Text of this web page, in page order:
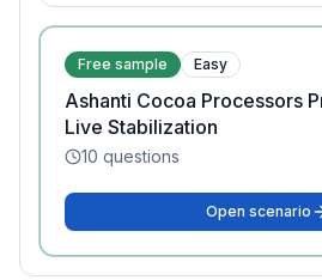
Free sample Easy
Ashanti Cocoa Processors
Live Stabilization
10 questions
Open scenario